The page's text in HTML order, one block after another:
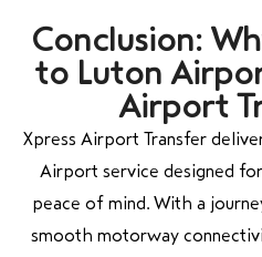
Conclusion:
to Luton
Airport
Xpress Airport Transfer
Airport service designed
peace of mind. With a
smooth motorway